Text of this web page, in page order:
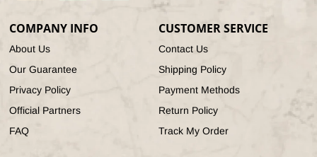
(Twitter)
COMPANY INFO
About Us
Our Guarantee
Privacy Policy
Official Partners
FAQ
CUSTOMER SERVICE
Contact Us
Shipping Policy
Payment Methods
Return Policy
Track My Order